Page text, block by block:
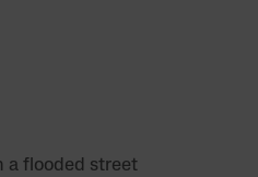
a flooded street